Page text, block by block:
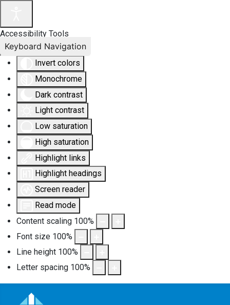
Accessibility Tools
Invert colors
Monochrome
Dark contrast
Light contrast
Low saturation
High saturation
Highlight links
Highlight headings
Screen reader
Read mode
Content scaling 100%
Font size 100%
Line height 100%
Letter spacing 100%
Keyboard Navigation